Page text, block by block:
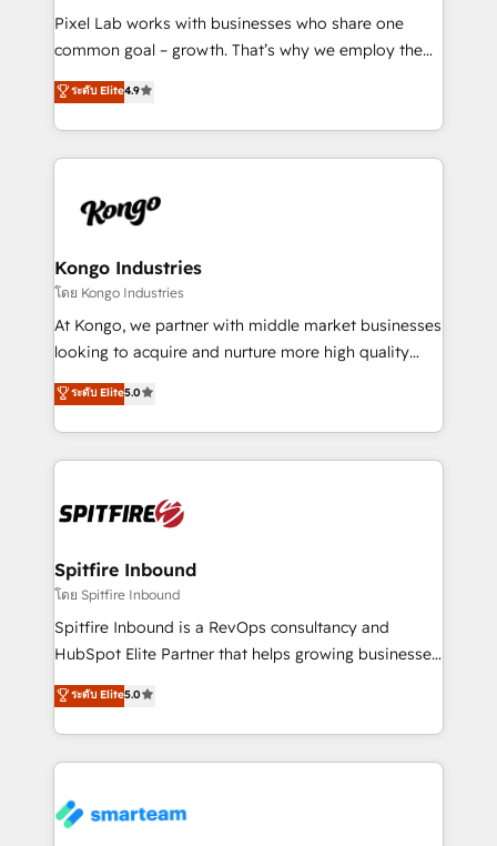
skills for HubSpot projects from strategy to
implementation and training. Skilled in-house
complex API integrations with external platforms.
Working from several campuses across Belgium, The
such as Brussels Airport, Volvo, Farmaline, Agilitas,
Streamz and Michelin.
Pixel Lab works with businesses who share one
common goal – growth. That’s why we employ the
latest innovations in disruptive technology in our
approach to web design, sales enablement and
inbound marketing that deliver month-on-month
growth for our client's businesses. These methods
exactly where your marketing budget is being used
and overall revenue to a level not feasible with
traditional methods. If you’re a frustrated marketing
manager or business owner sick of wasting budget
with generic agencies and their outdated methods,
just like yours attract more high-quality leads
throughout each stage of the buying cycle with
enable sales teams with the process, technology and
training to smash targets.
ระดับ Elite4.9
Kongo Industries
โดย Kongo Industries
At Kongo, we partner with middle market businesses
looking to acquire and nurture more high quality
leads. We use digital media, marketing cloud,
automation and software integration to drive sales
and, deliver clarity on marketing expenditure.
ระดับ Elite5.0
Spitfire Inbound
โดย Spitfire Inbound
Spitfire Inbound is a RevOps consultancy and
HubSpot Elite Partner that helps growing businesses
design predictable, scalable revenue-driving
strategies. With offices in South Africa and London,
we take a RevOps-led approach that aligns sales,
marketing & service, breaks down silos, and gives
confidence. We deliver end to end strategy and
ระดับ Elite5.0